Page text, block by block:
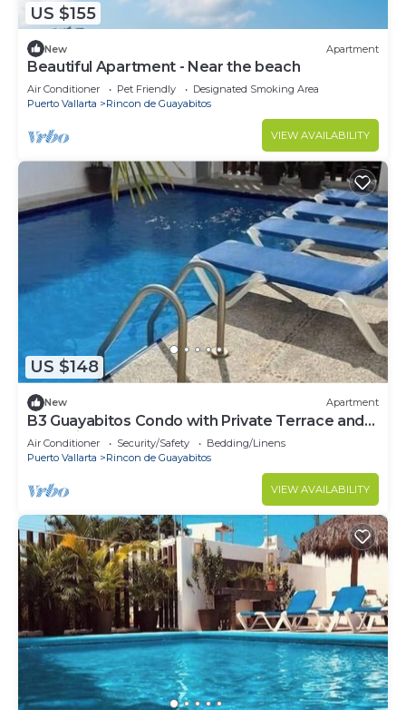
US $155
New Apartment
Beautiful Apartment - Near the beach
Air Conditioner Pet Friendly
Designated Smoking Area
Puerto Vallarta
Rincon de Guayabitos
VIEW AVAILABILITY
US $148
New Apartment
B3 Guayabitos Condo with Private Terrace and
Jacuzzi
Air Conditioner Security/Safety
Bedding/Linens
Puerto Vallarta
Rincon de Guayabitos
VIEW AVAILABILITY